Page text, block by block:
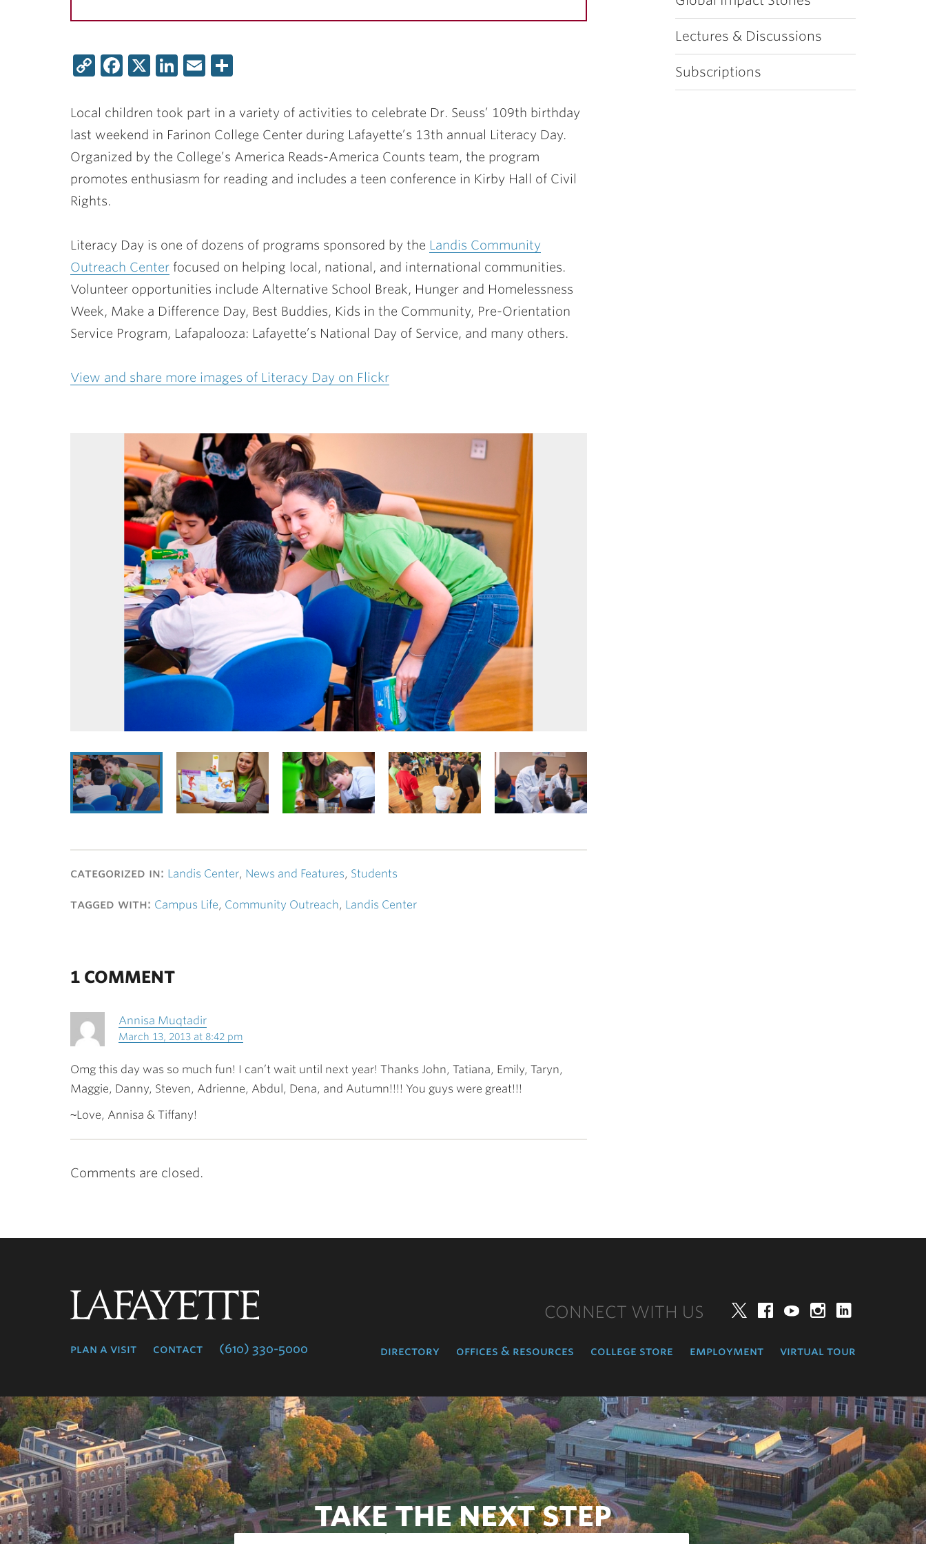
Lectures & Discussions
Subscriptions
CopyFacebook
X LinkedIn
Email
Local children took part in a variety of activities to celebrate Dr. Seuss’ 109th birthday
last weekend in Farinon College Center during Lafayette’s 13th annual Literacy Day.
Organized by the College’s America Reads-America Counts team, the program
promotes enthusiasm for reading and includes a teen conference in Kirby Hall of Civil
Rights.
Literacy Day is one of dozens of programs sponsored by the Landis Community
Outreach Center focused on helping local, national, and international communities.
Volunteer opportunities include Alternative School Break, Hunger and Homelessness
Week, Make a Difference Day, Best Buddies, Kids in the Community, Pre-Orientation
Service Program, Lafapalooza: Lafayette’s National Day of Service, and many others.
View and share more images of Literacy Day on Flickr
categorized in: Landis Center, News and Features, Students
tagged with: Campus Life, Community Outreach, Landis Center
1 COMMENT
Annisa Muqtadir
March 13, 2013 at 8:42 pm
Omg this day was so much fun! I can’t wait until next year! Thanks John, Tatiana, Emily, Taryn,
Maggie, Danny, Steven, Adrienne, Abdul, Dena, and Autumn!!!! You guys were great!!!
~Love, Annisa & Tiffany!
Comments are closed.
plan a visit contact (610) 330-5000
CONNECT WITH US TwitterFacebookYouTube
directory offices & resources college store employment virtual tour
TAKE THE NEXT STEP